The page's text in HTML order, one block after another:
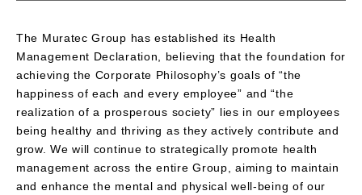
The Muratec Group has established its Health
Management Declaration, believing that the foundation for
achieving the Corporate Philosophy’s goals of “the
happiness of each and every employee” and “the
realization of a prosperous society” lies in our employees
being healthy and thriving as they actively contribute and
grow. We will continue to strategically promote health
management across the entire Group, aiming to maintain
and enhance the mental and physical well-being of our